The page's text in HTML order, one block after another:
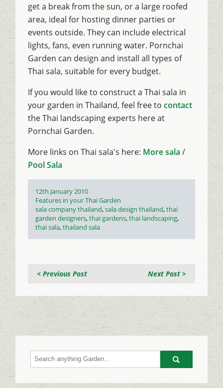
get a break from the sun, or a large roofed
area, ideal for hosting dinner parties or
events outside. They can include electrical
lights, fans, even running water. Pornchai
Garden can design and install all types of
Thai sala, suitable for every budget.
If you would like to construct a Thai sala in
your garden in Thailand, feel free tocontact
the Thai landscaping experts here at
Pornchai Garden.
More links on Thai sala's here: More sala /
Pool Sala
Posted
on
12th January 2010
Categories
Features in your Thai Garden
Tags
sala company thailand,sala design thailand,thai
garden designers,thai gardens,thai landscaping,
thai sala,thailand sala
Next Post >
< Previous Post
Go